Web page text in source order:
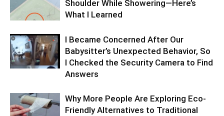
Shoulder While Showering—Here’s
What I Learned
I Became Concerned After Our
Babysitter’s Unexpected Behavior, So
I Checked the Security Camera to Find
Answers
Why More People Are Exploring Eco-
Friendly Alternatives to Traditional